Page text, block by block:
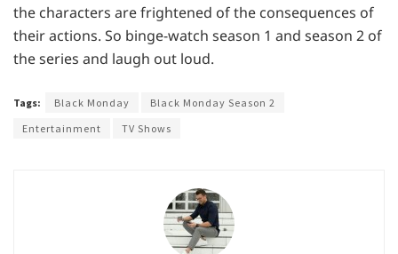
the characters are frightened of the consequences of
their actions. So binge-watch season 1 and season 2 of
the series and laugh out loud.
Tags: Black Monday
Black Monday Season 2
Entertainment
TV Shows